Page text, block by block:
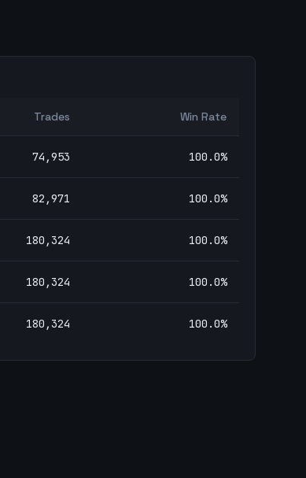
Trades Win Rate
74,953 100.0%
82,971 100.0%
180,324 100.0%
180,324 100.0%
180,324 100.0%